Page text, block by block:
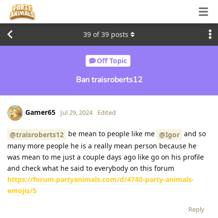
Off Topic
Ban traisroberts12
39 of39 posts
Gamer65 Jul 29, 2024 Edited
@traisroberts12 be mean to people like me @Igor and so
many more people he is a really mean person because he
was mean to me just a couple days ago like go on his profile
and check what he said to everybody on this forum
https://forum.partyanimals.com/d/4740-party-animals-
emojis/5
Reply